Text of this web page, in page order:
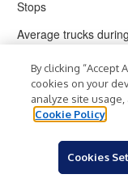
Stops
Average trucks
Truckload
Loads
Revenue per load
Average length of
By clicking “Accept
cookies on your
analyze site
Cookie Policy
Cookies